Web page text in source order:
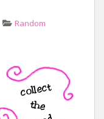
Random